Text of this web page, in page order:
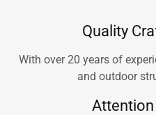
Quality
With over 20 years of
and outdoor